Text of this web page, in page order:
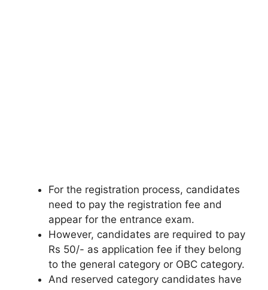
For the registration process, candidates
need to pay the registration fee and
appear for the entrance exam.
However, candidates are required to pay
Rs 50/- as application fee if they belong
to the general category or OBC category.
And reserved category candidates have